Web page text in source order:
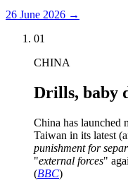
26 June 2026 →
01
CHINA
Drills, baby
China has launched
Taiwan in its latest
punishment for
"external forces"
(BBC)